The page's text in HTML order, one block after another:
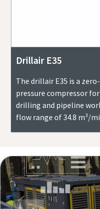
Drillair E35
The drillair E35 is a
pressure compressor
drilling and pipeline
flow range of 34.8 m³/